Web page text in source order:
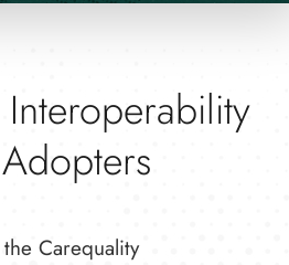
Carequality